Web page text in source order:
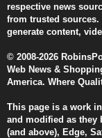
respective news
from trusted
generate content,
© 2008-2026
Web News &
America. Where
This page is a work
and modified as they
(and above), Edge,